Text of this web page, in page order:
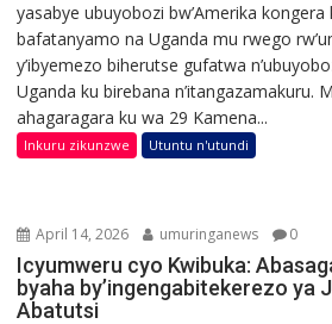
yasabye ubuyobozi bw’Amerika
bafatanyamo na Uganda mu rwego
y’ibyemezo biherutse gufatwa
Uganda ku birebana n’itangazamakuru.
ahagaragara ku wa 29 Kamena...
Inkuru zikunzwe Utuntu n'utundi
April 14, 2026 umuringanews 0
Icyumweru cyo Kwibuka:
byaha by’ingengabitekerezo ya
Abatutsi